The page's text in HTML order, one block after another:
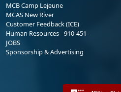
MCB Camp Lejeune
MCAS New River
Customer Feedback (ICE)
Human Resources - 910-451-
JOBS
Sponsorship & Advertising